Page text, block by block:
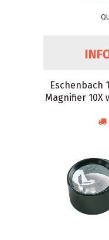
Eschenbach
Magnifier 10X